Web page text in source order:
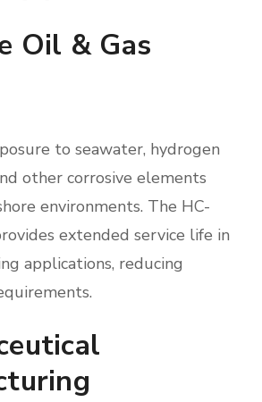
Oil & Gas
to seawater, hydrogen
other corrosive elements
environments. The HC-
extended service life in
applications, reducing